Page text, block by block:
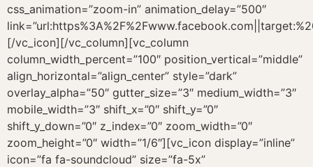
css_animation=”zoom-in” animation_delay=”500″
[/vc_icon][/vc_column][vc_column
column_width_percent=”100″ position_vertical=”middle”
align_horizontal=”align_center” style=”dark”
overlay_alpha=”50″ gutter_size=”3″ medium_width=”3″
mobile_width=”3″ shift_x=”0″ shift_y=”0″
shift_y_down=”0″ z_index=”0″ zoom_width=”0″
zoom_height=”0″ width=”1/6″][vc_icon display=”inline”
icon=”fa fa-soundcloud” size=”fa-5x”